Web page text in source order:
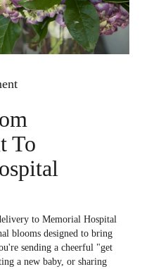
To
to Memorial Hospital
blooms designed to bring
sending a cheerful "get
a new baby, or sharing